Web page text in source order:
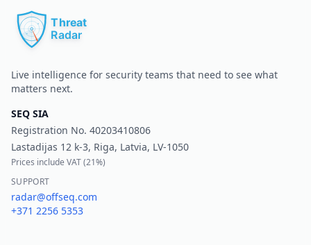
Live intelligence for security teams that need to see what
matters next.
SEQ SIA
Registration No. 40203410806
Lastadijas 12 k-3, Riga, Latvia, LV-1050
Prices include VAT (21%)
SUPPORT
radar@offseq.com
+371 2256 5353